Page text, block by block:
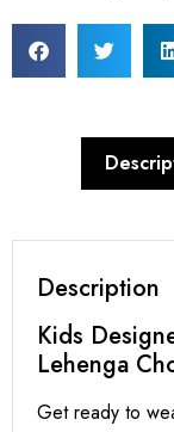
Description
Kids
Lehenga
Get ready to